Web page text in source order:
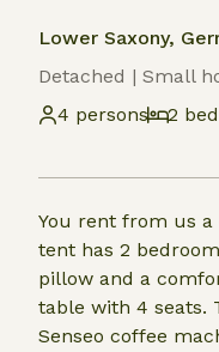
Lower Saxony,
Detached | Small
4 persons
2
You rent from us
tent has 2
pillow and a
table with 4 seats.
Senseo coffee